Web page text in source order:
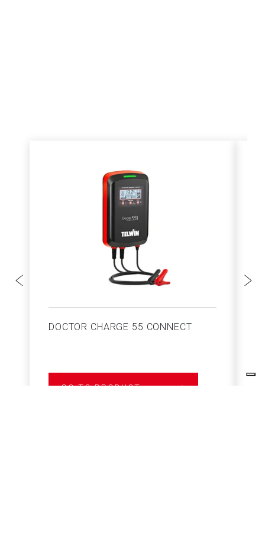
DOCTOR CHARGE 55 CONNECT
GO TO PRODUCT